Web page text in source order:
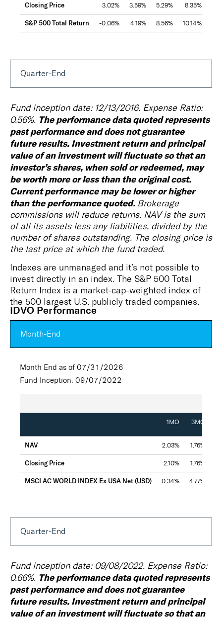
Quarter-End
Closing Price 3.02% 3.59% 5.29% 8.35%
S&P 500 Total Return -0.06% 4.19% 8.56% 10.14%
Fund inception date: 12/13/2016. Expense Ratio:
0.56%. The performance data quoted represents
past performance and does not guarantee
future results. Investment return and principal
value of an investment will fluctuate so that an
investor’s shares, when sold or redeemed, may
be worth more or less than the original cost.
Current performance may be lower or higher
than the performance quoted. Brokerage
commissions will reduce returns. NAV is the sum
of all its assets less any liabilities, divided by the
number of shares outstanding. The closing price is
the last price at which the fund traded.
Indexes are unmanaged and it’s not possible to
invest directly in an index. The S&P 500 Total
Return Index is a market-cap-weighted index of
the 500 largest U.S. publicly traded companies.
IDVO Performance
Month-End
Quarter-End
Month End as of 07/31/2026
Fund Inception: 09/07/2022
1MO 3MO
NAV 2.03% 1.76%
Closing Price 2.10% 1.76%
MSCI AC WORLD INDEX Ex USA Net (USD) 0.34% 4.77%
Fund inception date: 09/08/2022. Expense Ratio:
0.66%. The performance data quoted represents
past performance and does not guarantee
future results. Investment return and principal
value of an investment will fluctuate so that an